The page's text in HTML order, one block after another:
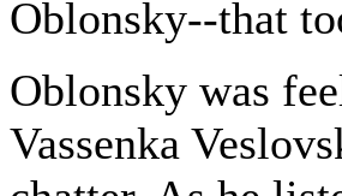
Oblonsky--that
Oblonsky was
Vassenka